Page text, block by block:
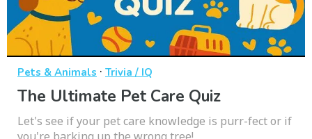
Pets & Animals · Trivia / IQ
The Ultimate Pet Care Quiz
Let's see if your pet care knowledge is purr-fect or if